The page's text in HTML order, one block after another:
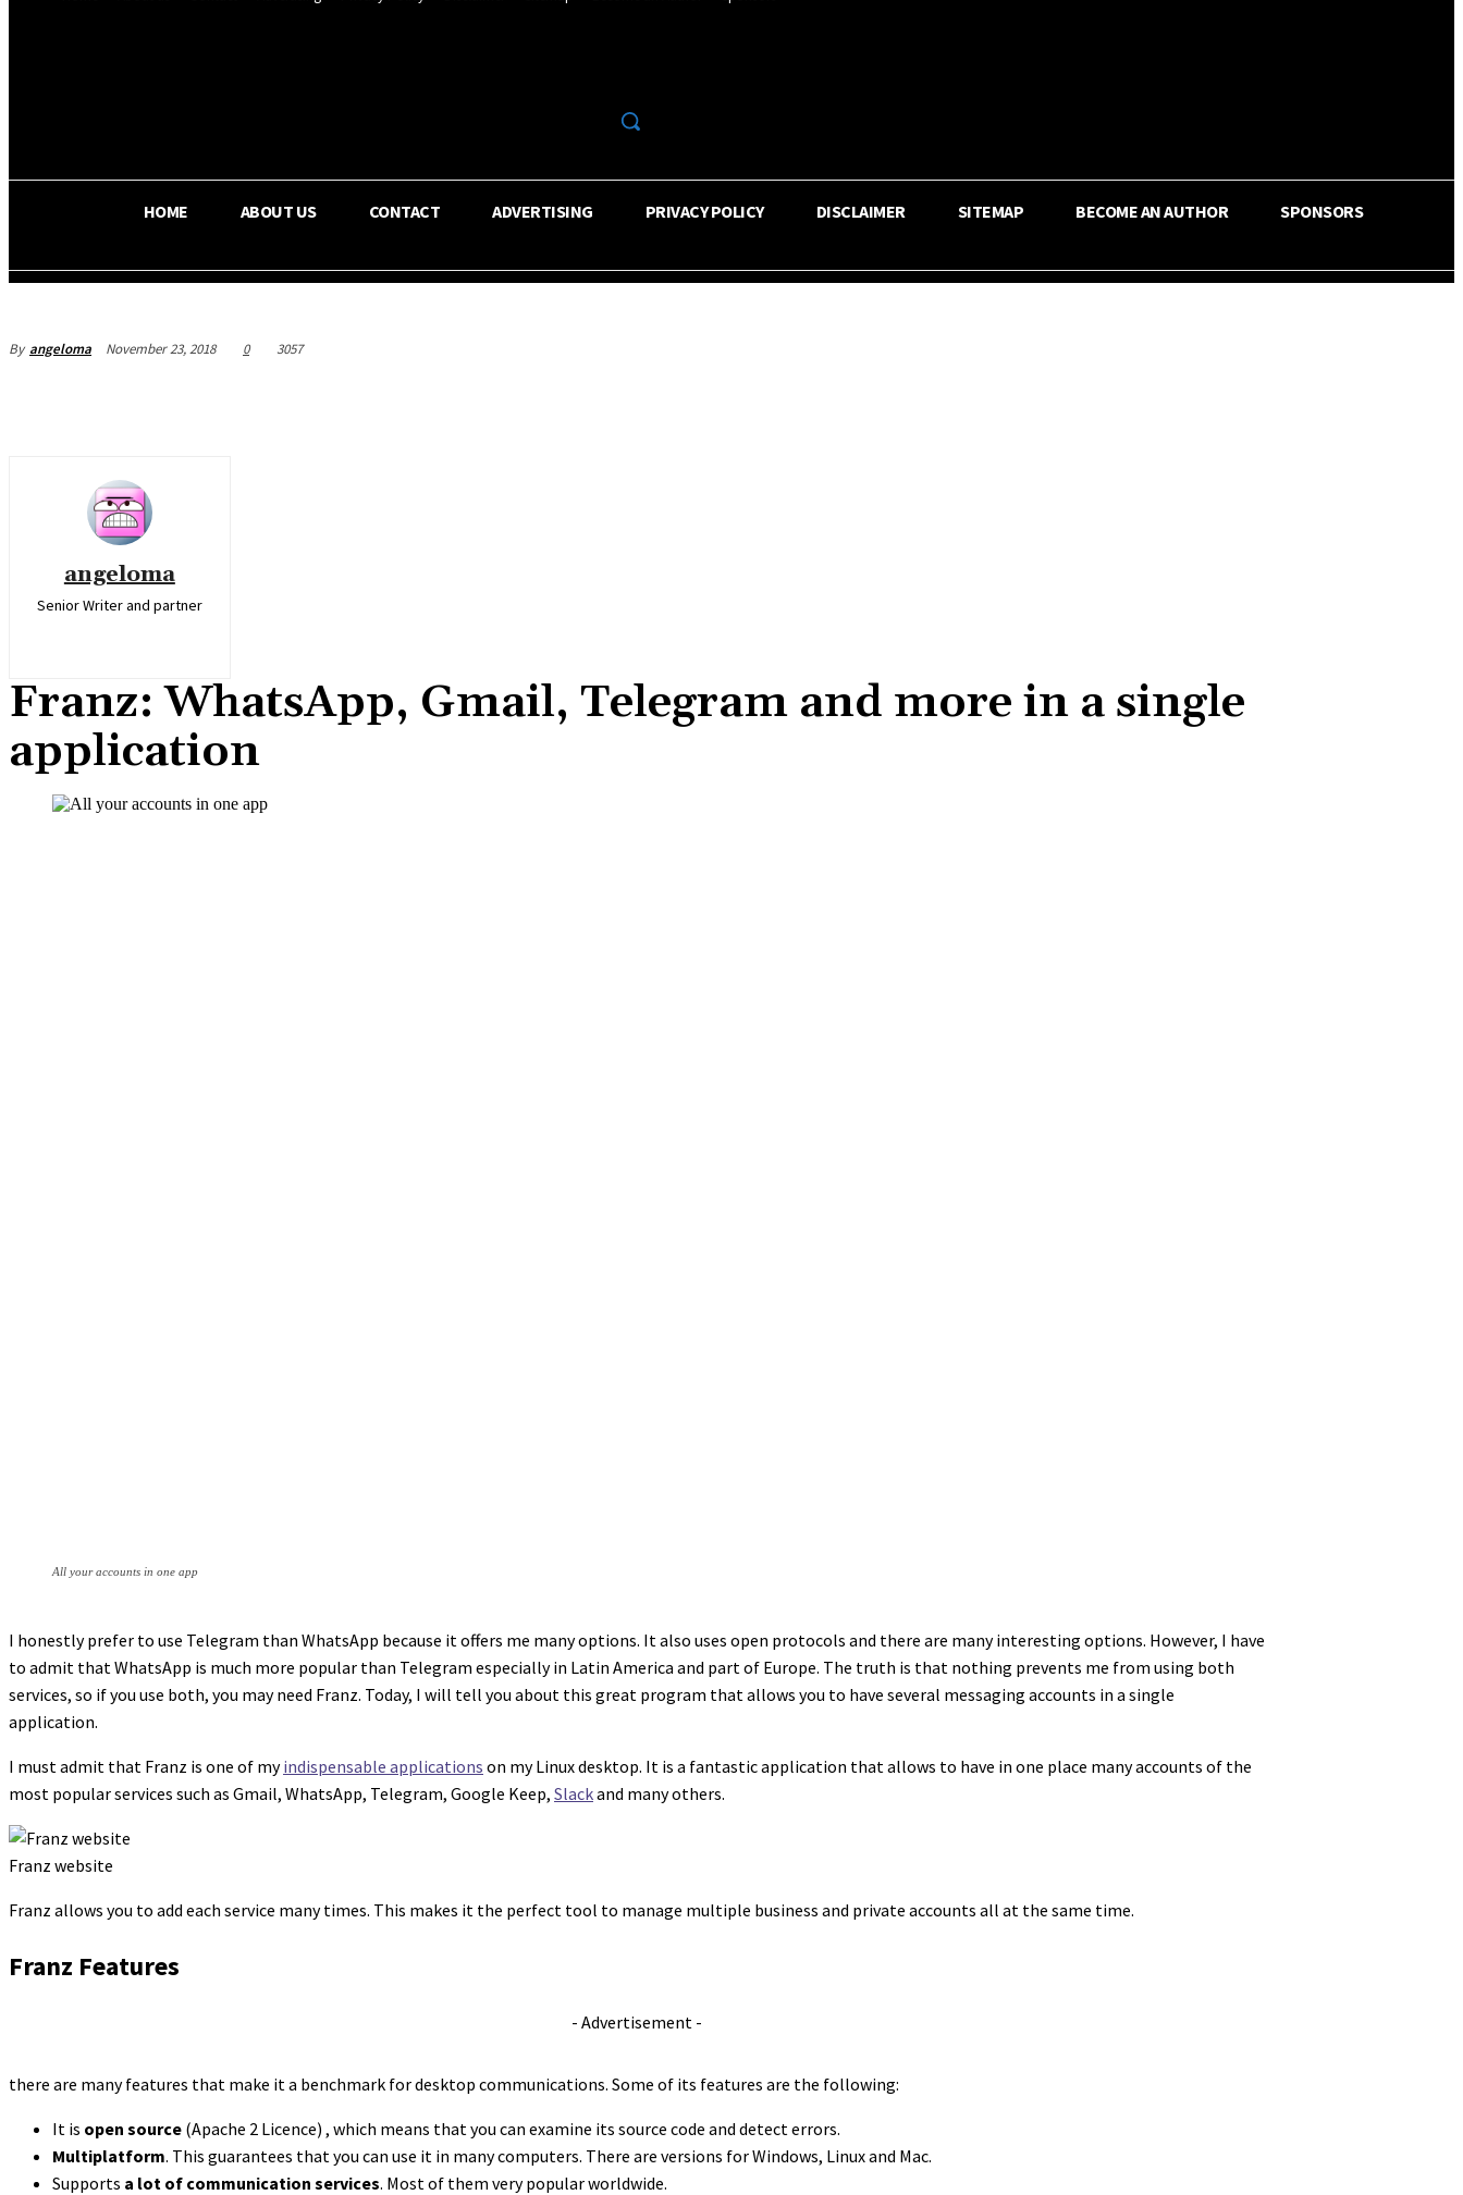
HOME ABOUT US CONTACT ADVERTISING PRIVACY POLICY DISCLAIMER SITEMAP BECOME AN AUTHOR SPONSORS
By angeloma November 23, 2018 0 3057
angeloma
Senior Writer and partner
Franz: WhatsApp, Gmail, Telegram and more in a single
application
All your accounts in one app
I honestly prefer to use Telegram than WhatsApp because it offers me many options. It also uses open protocols and there are many interesting options. However, I have
to admit that WhatsApp is much more popular than Telegram especially in Latin America and part of Europe. The truth is that nothing prevents me from using both
services, so if you use both, you may need Franz. Today, I will tell you about this great program that allows you to have several messaging accounts in a single
application.
I must admit that Franz is one of myindispensable applications on my Linux desktop. It is a fantastic application that allows to have in one place many accounts of the
most popular services such as Gmail, WhatsApp, Telegram, Google Keep, Slackand many others.
Franz website
Franz allows you to add each service many times. This makes it the perfect tool to manage multiple business and private accounts all at the same time.
Franz Features
- Advertisement -
there are many features that make it a benchmark for desktop communications. Some of its features are the following:
It is open source (Apache 2 Licence) , which means that you can examine its source code and detect errors.
Multiplatform. This guarantees that you can use it in many computers. There are versions for Windows, Linux and Mac.
Supports a lot of communication services. Most of them very popular worldwide.